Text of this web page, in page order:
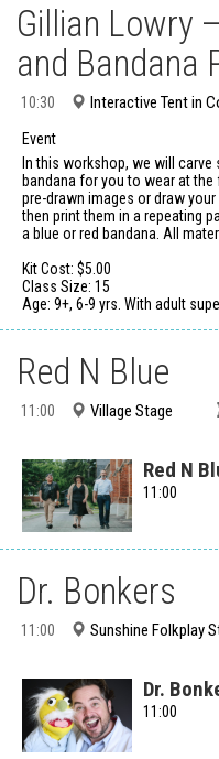
Gillian Lowry
and Bandana
10:30 Interactive Tent in
Event
In this workshop, we will
bandana for you to wear at
pre-drawn images or draw
then print them in a repeating
a blue or red bandana. All
Kit Cost: $5.00
Class Size: 15
Age: 9+, 6-9 yrs. With adult
Red N Blue
11:00 Village Stage
Red N
11:00
Dr. Bonkers
11:00 Sunshine Folkplay
Dr.
11:00